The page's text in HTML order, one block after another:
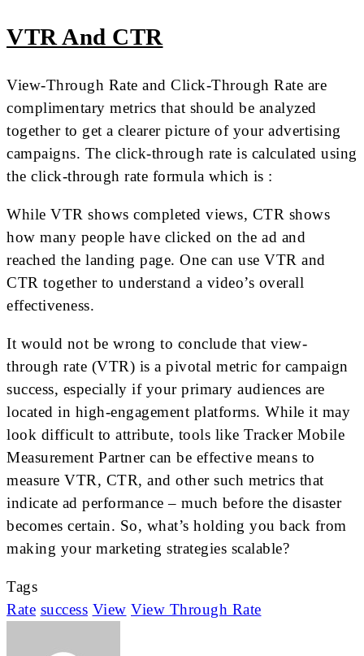
VTR And CTR
View-Through Rate and Click-Through Rate are
complimentary metrics that should be analyzed
together to get a clearer picture of your advertising
campaigns. The click-through rate is calculated using
the click-through rate formula which is :
While VTR shows completed views, CTR shows
how many people have clicked on the ad and
reached the landing page. One can use VTR and
CTR together to understand a video’s overall
effectiveness.
It would not be wrong to conclude that view-
through rate (VTR) is a pivotal metric for campaign
success, especially if your primary audiences are
located in high-engagement platforms. While it may
look difficult to attribute, tools like Tracker Mobile
Measurement Partner can be effective means to
measure VTR, CTR, and other such metrics that
indicate ad performance – much before the disaster
becomes certain. So, what’s holding you back from
making your marketing strategies scalable?
Tags
Rate success View View Through Rate